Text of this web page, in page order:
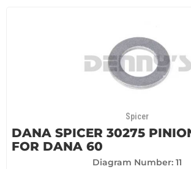
Spicer
DANA SPICER 30275
FOR DANA 60
Diagram Number: 11